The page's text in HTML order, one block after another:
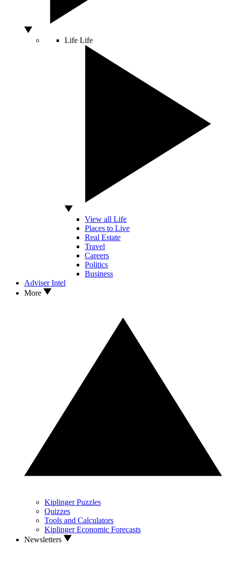
Life Life
View all Life
Places to Live
Real Estate
Travel
Careers
Politics
Business
Adviser Intel
More
Kiplinger Puzzles
Quizzes
Tools and Calculators
Kiplinger Economic Forecasts
Newsletters